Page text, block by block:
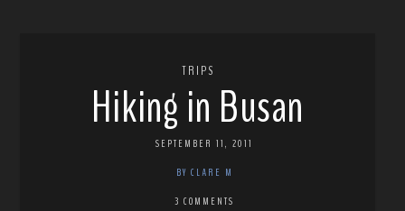
TRIPS
Hiking in Busan
SEPTEMBER 11, 2011
BY CLARE M
3 COMMENTS